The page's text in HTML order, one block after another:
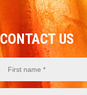
CONTACT US